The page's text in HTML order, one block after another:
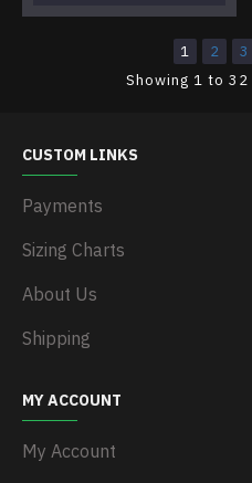
1 2
3
Showing 1 to
CUSTOM LINKS
Payments
Sizing Charts
About Us
Shipping
MY ACCOUNT
My Account